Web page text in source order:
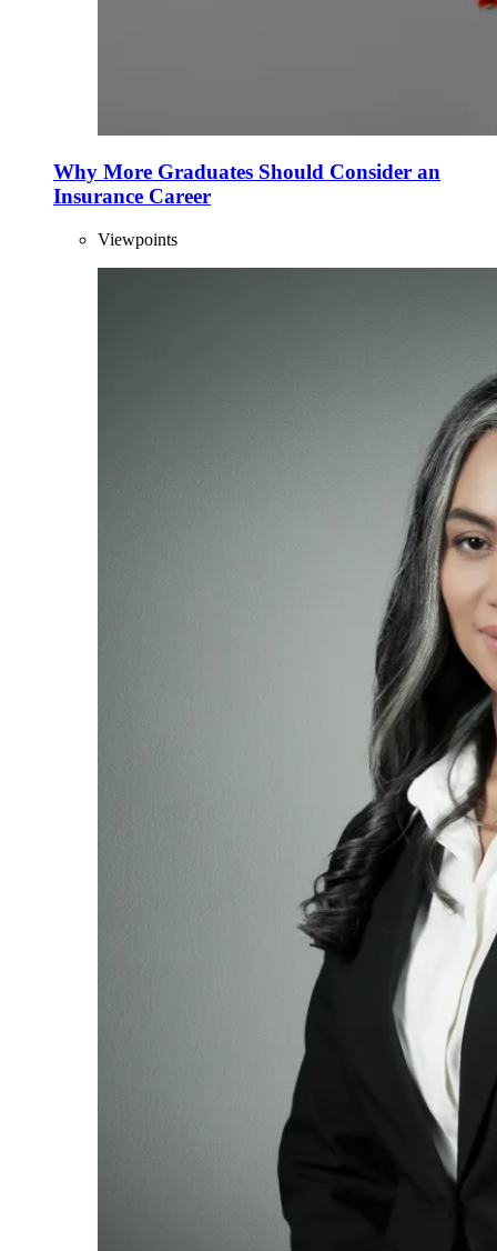
Why More Graduates Should Consider an
Insurance Career
Viewpoints